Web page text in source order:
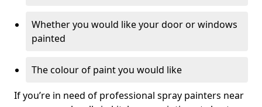
Whether you would like your door or windows
painted
The colour of paint you would like
If you’re in need of professional spray painters near